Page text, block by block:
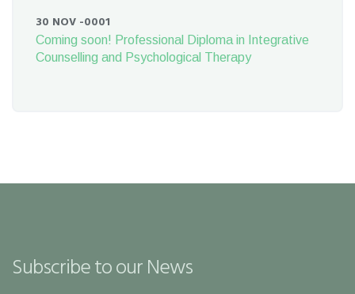
30 NOV -0001
Coming soon! Professional Diploma in Integrative
Counselling and Psychological Therapy
Subscribe to our News